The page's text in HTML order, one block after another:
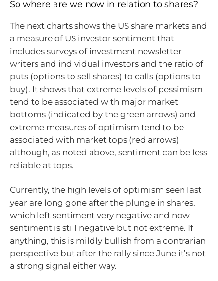
So where are we now in relation to shares?
The next charts shows the US share markets and
a measure of US investor sentiment that
includes surveys of investment newsletter
writers and individual investors and the ratio of
puts (options to sell shares) to calls (options to
buy). It shows that extreme levels of pessimism
tend to be associated with major market
bottoms (indicated by the green arrows) and
extreme measures of optimism tend to be
associated with market tops (red arrows)
although, as noted above, sentiment can be less
reliable at tops.
Currently, the high levels of optimism seen last
year are long gone after the plunge in shares,
which left sentiment very negative and now
sentiment is still negative but not extreme. If
anything, this is mildly bullish from a contrarian
perspective but after the rally since June it’s not
a strong signal either way.